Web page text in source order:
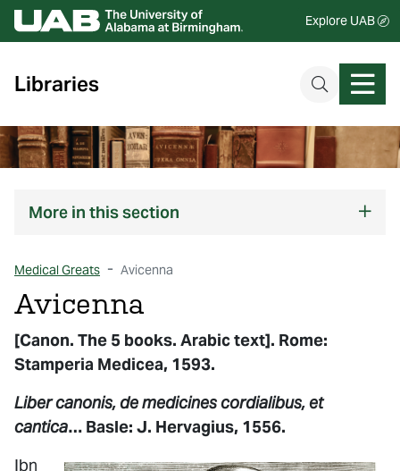
Explore UAB
Libraries
More in this section
Medical Greats Avicenna
Avicenna
[Canon. The 5 books. Arabic text]. Rome:
Stamperia Medicea, 1593.
Liber canonis, de medicines cordialibus, et
cantica… Basle: J. Hervagius, 1556.
Ibn